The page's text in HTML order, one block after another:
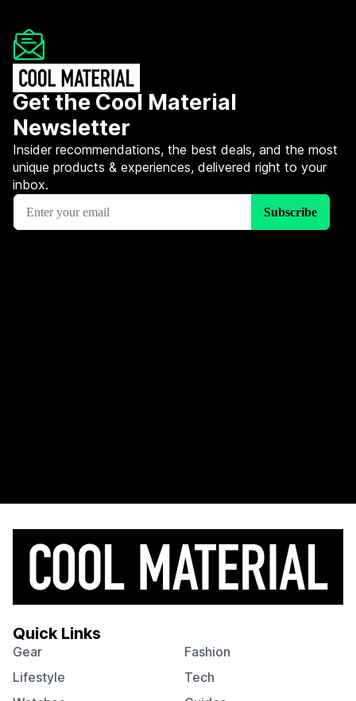
Get the Cool Material
Newsletter
Insider recommendations, the best deals, and the most
unique products & experiences, delivered right to your
inbox.
Quick Links
Gear
Fashion
Lifestyle
Tech